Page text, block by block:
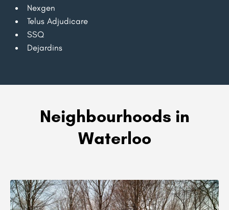
Nexgen
Telus Adjudicare
SSQ
Dejardins
Neighbourhoods in
Waterloo